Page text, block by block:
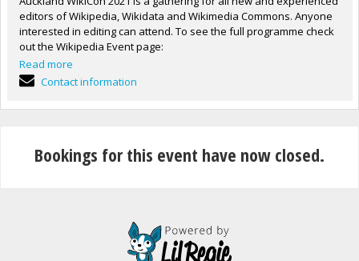
editors of Wikipedia, Wikidata and Wikimedia Commons. Anyone
interested in editing can attend. To see the full programme check
out the Wikipedia Event page:
https://en.wikipedia.org/wiki/Wikipedia:WikiCon_Aotearoa/Auckla
nd_2021
Venue: Auckland War Memorial Museum Tāmaki Paenga Hira,
Learning Labs, Floor 2.
Read more
Contact information
Bookings for this event have now closed.